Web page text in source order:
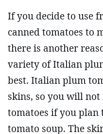
If you decide to use
canned tomatoes to
there is another
variety of Italian
best. Italian plum
skins, so you will not
tomatoes if you plan
tomato soup. The